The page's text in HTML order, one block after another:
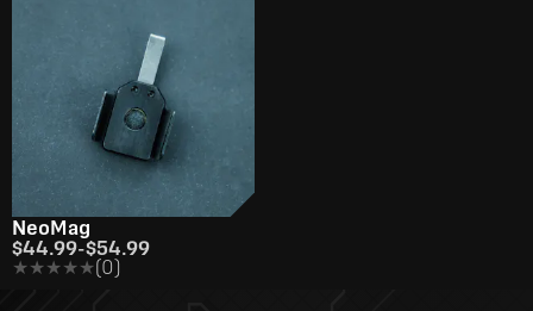
NeoMag
$44.99-$54.99
★★★★★
★★★★★(0)